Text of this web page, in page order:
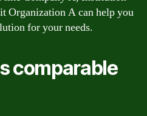
Organization A can help you
for your needs.
comparable